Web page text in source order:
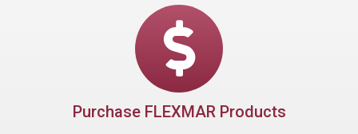
Purchase FLEXMAR Products